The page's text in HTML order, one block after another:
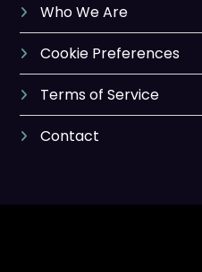
Who We Are
Cookie Preferences
Terms of Service
Contact